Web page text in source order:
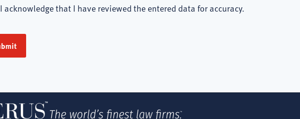
I acknowledge that I have reviewed the entered data for accuracy.